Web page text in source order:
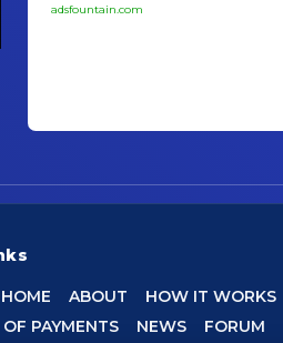
adsfountain.com
HOME ABOUT HOW IT WORKS
PAYMENTS
NEWS FORUM